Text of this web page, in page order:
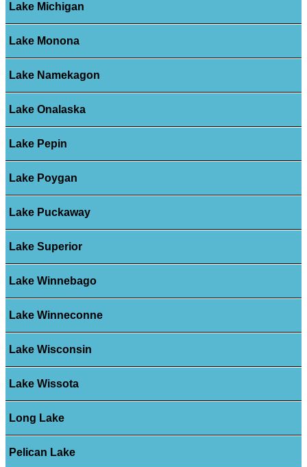
Lake Michigan
Lake Monona
Lake Namekagon
Lake Onalaska
Lake Pepin
Lake Poygan
Lake Puckaway
Lake Superior
Lake Winnebago
Lake Winneconne
Lake Wisconsin
Lake Wissota
Long Lake
Pelican Lake